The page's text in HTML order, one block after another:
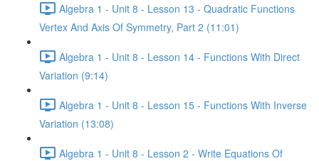
Algebra 1 - Unit 8 - Lesson 13 - Quadratic Functions
Vertex And Axis Of Symmetry, Part 2 (11:01)
Algebra 1 - Unit 8 - Lesson 14 - Functions With Direct
Variation (9:14)
Algebra 1 - Unit 8 - Lesson 15 - Functions With Inverse
Variation (13:08)
Algebra 1 - Unit 8 - Lesson 2 - Write Equations Of